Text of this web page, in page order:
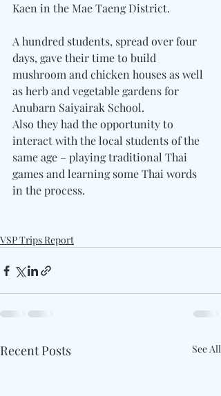
Kaen in the Mae Taeng District.
A hundred students, spread over four
days, gave their time to build
mushroom and chicken houses as well
as herb and vegetable gardens for
Anubarn Saiyairak School.
Also they had the opportunity to
interact with the local students of the
same age – playing traditional Thai
games and learning some Thai words
in the process.
VSP Trips Report
Recent Posts See All